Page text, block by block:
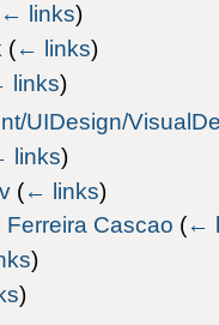
← links)
(← links)
links)
UIDesign/
links)
(← links)
Cascao (←
)
)